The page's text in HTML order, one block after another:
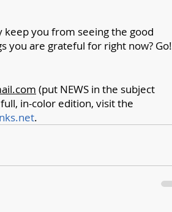
you from seeing the good
you are grateful for right now? Go!
(put NEWS in the subject
in-color edition, visit the
.